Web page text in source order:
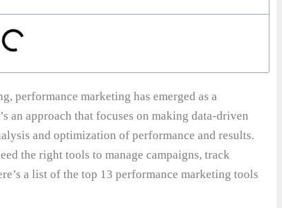
marketing has emerged as a
an approach that focuses on making data-driven
and optimization of performance and results.
the right tools to manage campaigns, track
a list of the top 13 performance marketing tools